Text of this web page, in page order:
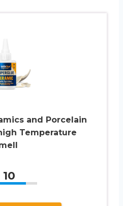
and Porcelain
Temperature
10